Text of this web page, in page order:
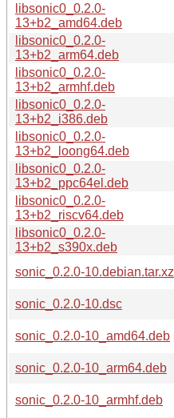
libsonic0_0.2.0-
13+b2_amd64.deb
libsonic0_0.2.0-
13+b2_arm64.deb
libsonic0_0.2.0-
13+b2_armhf.deb
libsonic0_0.2.0-
13+b2_i386.deb
libsonic0_0.2.0-
13+b2_loong64.deb
libsonic0_0.2.0-
13+b2_ppc64el.deb
libsonic0_0.2.0-
13+b2_riscv64.deb
libsonic0_0.2.0-
13+b2_s390x.deb
sonic_0.2.0-10.debian.tar.xz
sonic_0.2.0-10.dsc
sonic_0.2.0-10_amd64.deb
sonic_0.2.0-10_arm64.deb
sonic_0.2.0-10_armhf.deb